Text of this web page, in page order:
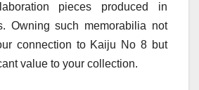
pieces produced in
Owning such memorabilia not
connection to Kaiju No 8 but
value to your collection.